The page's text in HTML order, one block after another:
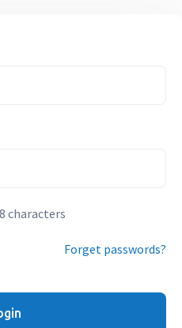
characters
Forget passwords?